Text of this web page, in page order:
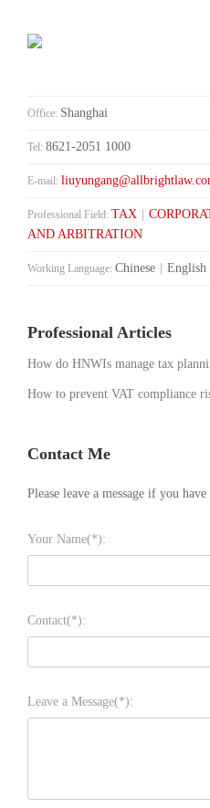
Office: Shanghai
Tel: 8621-2051 1000
E-mail:
Professional Field: TAX
AND ARBITRATION
Working Language: Chinese English
Professional Articles
How do HNWIs manage tax
How to prevent VAT compliance
Contact Me
Please leave a message if you
Your Name(*):
Contact(*):
Leave a Message(*):